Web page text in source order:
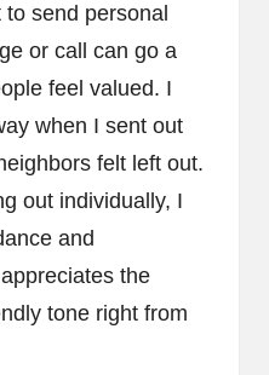
to send personal
or call can go a
feel valued. I
when I sent out
felt left out.
out individually, I
and
the
tone right from